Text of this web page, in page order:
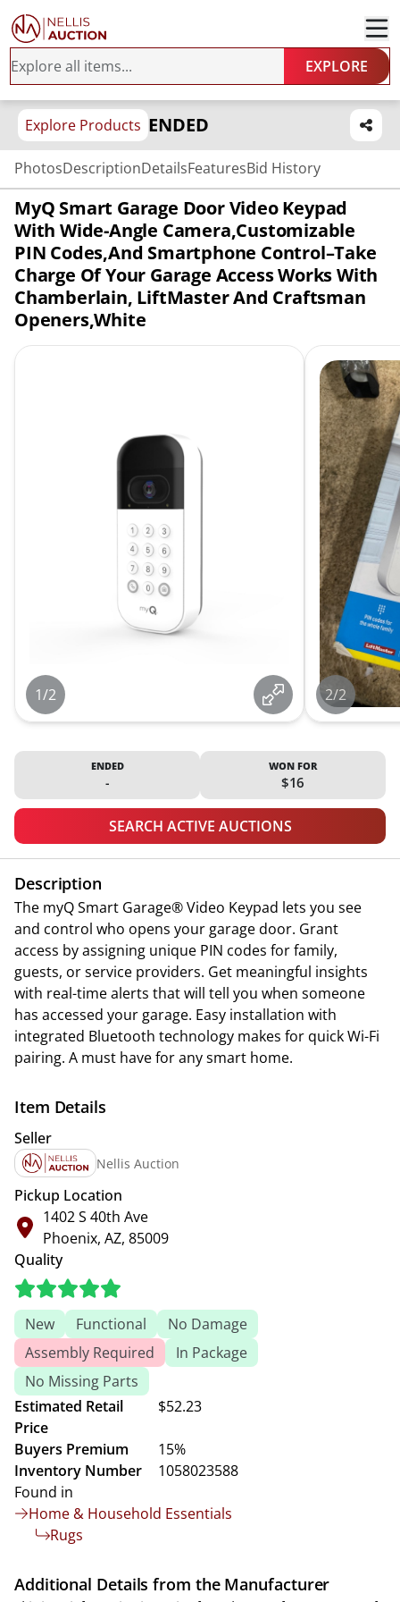
EXPLORE
Explore Products ENDED
PhotosDescriptionDetailsFeaturesBid History
MyQ Smart Garage Door Video Keypad
With Wide-Angle Camera,Customizable
PIN Codes,and Smartphone Control–Take
Charge Of Your Garage Access Works With
Chamberlain, LiftMaster And Craftsman
Openers,White
1/2 2/2
ENDED
-
WON FOR
$16
SEARCH ACTIVE AUCTIONS
Description
The myQ Smart Garage® Video Keypad lets you see
and control who opens your garage door. Grant
access by assigning unique PIN codes for family,
guests, or service providers. Get meaningful insights
with real-time alerts that will tell you when someone
has accessed your garage. Easy installation with
integrated Bluetooth technology makes for quick Wi-Fi
pairing. A must have for any smart home.
Item Details
Seller
Nellis Auction
Pickup Location
1402 S 40th Ave
Phoenix, AZ, 85009
Quality
New Functional
No Damage
Assembly Required
In Package
No Missing Parts
Estimated Retail
Price
$52.23
Buyers Premium
15%
Inventory Number
1058023588
Found in
Home & Household Essentials
Rugs
Additional Details from the Manufacturer